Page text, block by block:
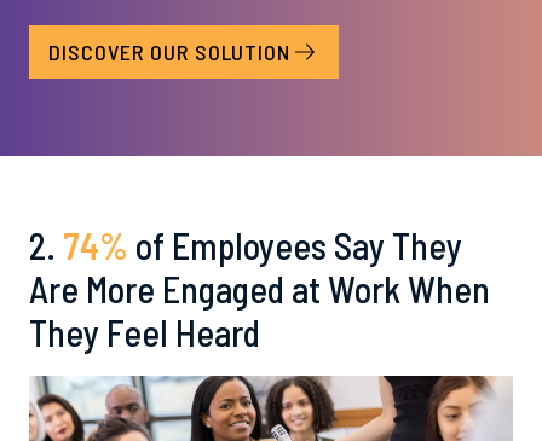
DISCOVER OUR SOLUTION
2. 74% of Employees Say They
Are More Engaged at Work When
They Feel Heard